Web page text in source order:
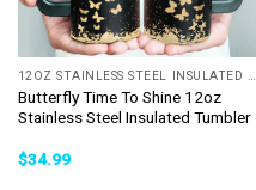
12OZ STAINLESS STEEL INSULATED TUMBLER
Butterfly Time To Shine 12oz
Stainless Steel Insulated Tumbler
$34.99